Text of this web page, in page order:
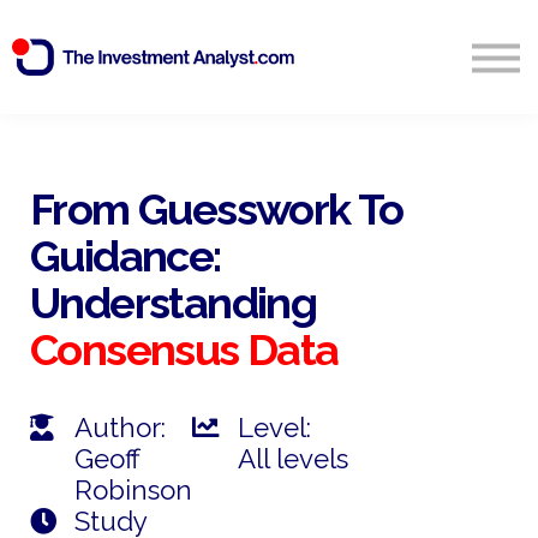
Start Free 14 Day Trial
From Guesswork To
Guidance:
Understanding
Consensus Data
Author:
Geoff
Robinson
Level:
All levels
Study